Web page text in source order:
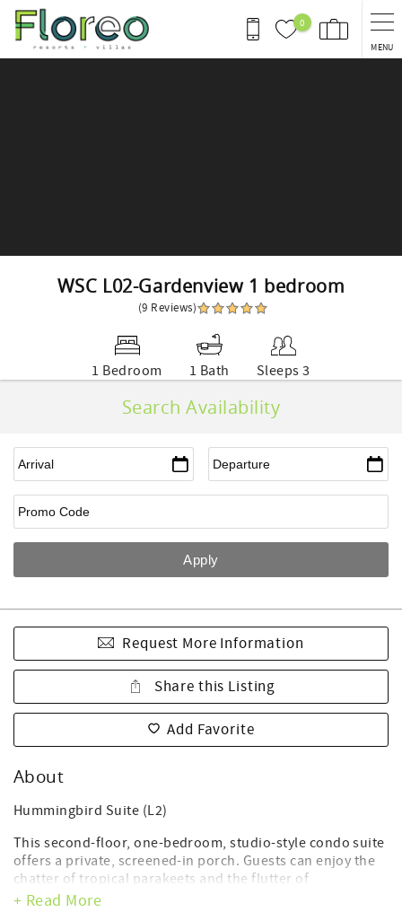
Skip to main content
0
MENU
WSC L02-Gardenview 1 bedroom
(9 Reviews)
1 Bedroom 1 Bath Sleeps 3
Search Availability
Request More Information
Share this Listing
Add Favorite
About
Hummingbird Suite (L2)
This second-floor, one-bedroom, studio-style condo suite
offers a private, screened-in porch. Guests can enjoy the
chatter of tropical parakeets and the flutter of
hummingbirds. Ideal for individuals and couples, there is
+ Read More